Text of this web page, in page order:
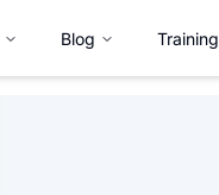
Blog Training